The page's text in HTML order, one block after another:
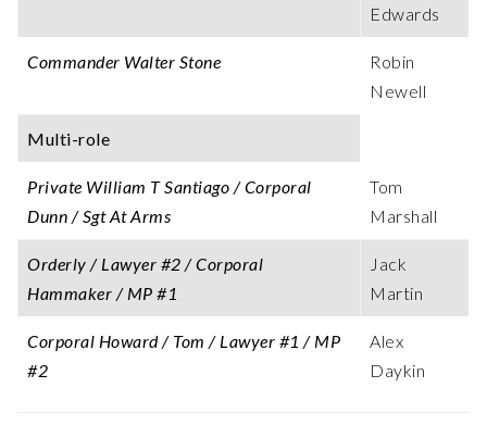
Edwards
Commander Walter Stone
Robin
Newell
Multi-role
Private William T Santiago / Corporal
Dunn / Sgt At Arms
Tom
Marshall
Orderly / Lawyer #2 / Corporal
Hammaker / MP #1
Jack
Martin
Corporal Howard / Tom / Lawyer #1 / MP
#2
Alex
Daykin